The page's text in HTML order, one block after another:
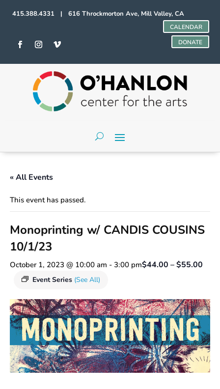
415.388.4331 | 616 Throckmorton Ave, Mill Valley, CA
CALENDAR
DONATE
« All Events
This event has passed.
Monoprinting w/ CANDIS COUSINS
10/1/23
October 1, 2023 @ 10:00 am - 3:00 pm
Event Series (See All)
$44.00 – $55.00